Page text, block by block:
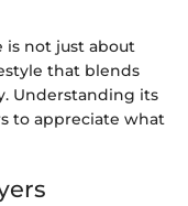
is not just about
that blends
Understanding its
to appreciate what